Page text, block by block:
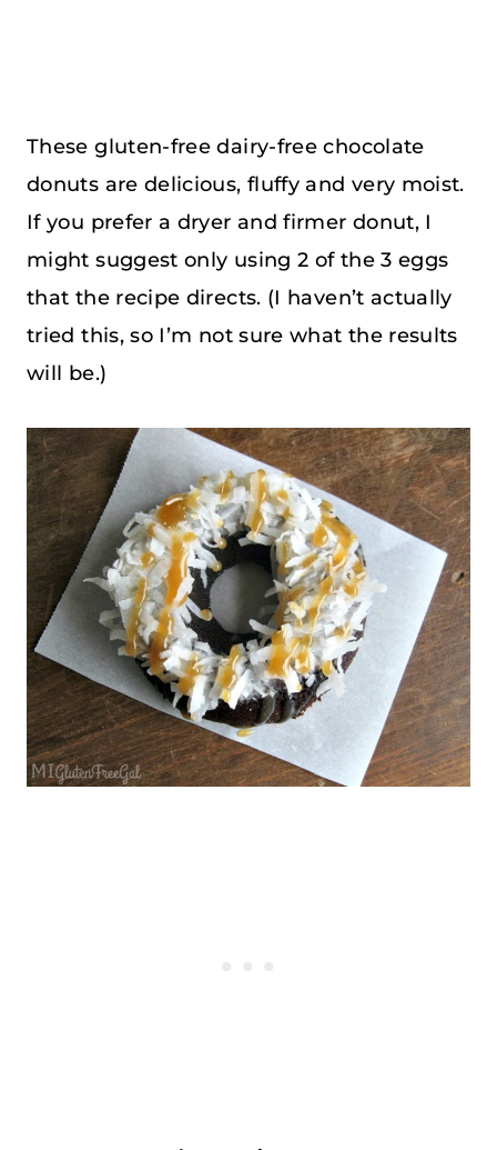
These gluten-free dairy-free chocolate
donuts are delicious, fluffy and very moist.
If you prefer a dryer and firmer donut, I
might suggest only using 2 of the 3 eggs
that the recipe directs. (I haven’t actually
tried this, so I’m not sure what the results
will be.)